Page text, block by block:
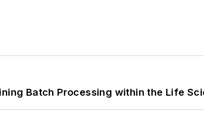
Batch Processing within the Life